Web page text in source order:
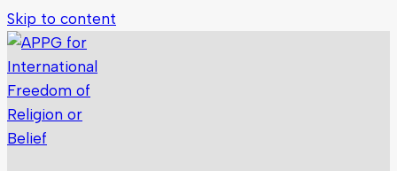
Skip to content